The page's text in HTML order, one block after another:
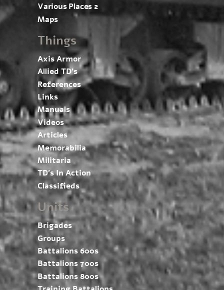
Various Places 2
Maps
Things
Axis Armor
Allied TD’s
References
Links
Manuals
Videos
Articles
Memorabilia
Militaria
TD’s In Action
Classifieds
Units
Brigades
Groups
Battalions 600s
Battalions 700s
Battalions 800s